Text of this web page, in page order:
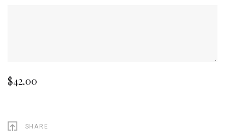
$42.00
SHARE